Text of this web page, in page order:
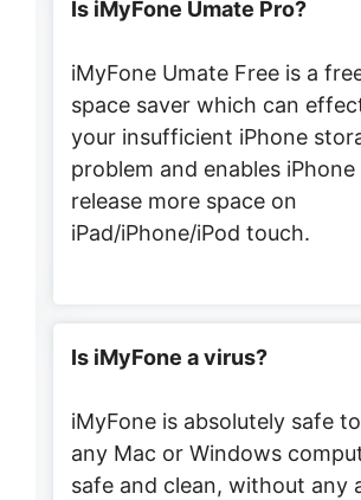
Is iMyFone Umate Pro?
iMyFone Umate Free is a
space saver which can
your insufficient iPhone
problem and enables iPhone
release more space on
iPad/iPhone/iPod touch.
Is iMyFone a virus?
iMyFone is absolutely safe
any Mac or Windows
safe and clean, without any